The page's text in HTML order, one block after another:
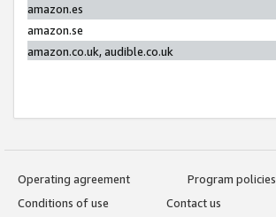
amazon.es
amazon.se
amazon.co.uk, audible.co.uk
Operating agreement
Program policies
Conditions of use
Contact us